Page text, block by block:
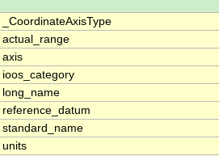
_CoordinateAxisType
actual_range
axis
ioos_category
long_name
reference_datum
standard_name
units